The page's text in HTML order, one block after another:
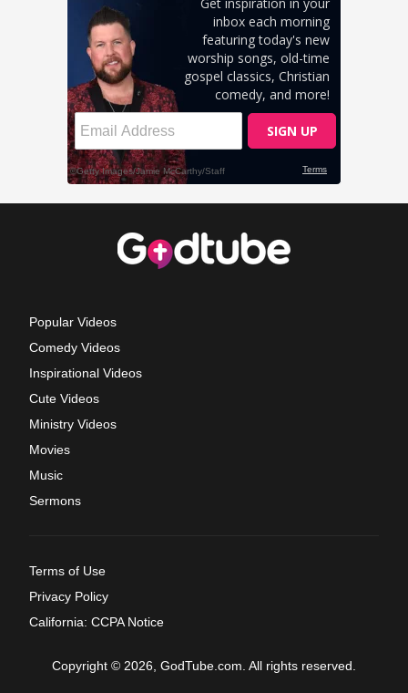
Popular Videos
Comedy Videos
Inspirational Videos
Cute Videos
Ministry Videos
Movies
Music
Sermons
Terms of Use
Privacy Policy
California: CCPA Notice
Copyright © 2026, GodTube.com. All rights reserved.